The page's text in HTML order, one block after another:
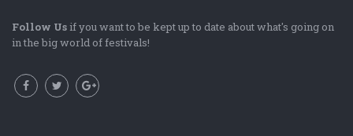
Follow Us if you want to be kept up to date about what's going on
in the big world of festivals!